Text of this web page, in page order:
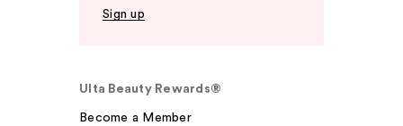
Sign up
Ulta Beauty Rewards®
Become a Member